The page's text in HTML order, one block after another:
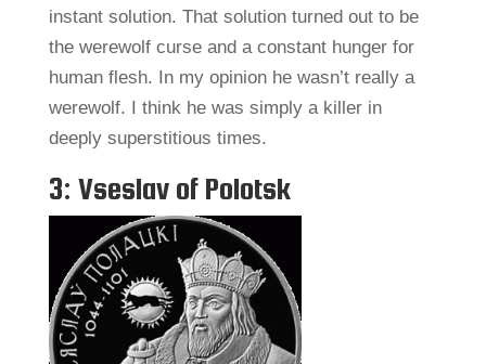
instant solution. That solution turned out to be
the werewolf curse and a constant hunger for
human flesh. In my opinion he wasn’t really a
werewolf. I think he was simply a killer in
deeply superstitious times.
3: Vseslav of Polotsk